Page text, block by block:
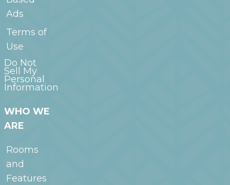
Ads
Terms of
Use
Do Not
Sell My
Personal
Information
WHO WE
ARE
Rooms
and
Features